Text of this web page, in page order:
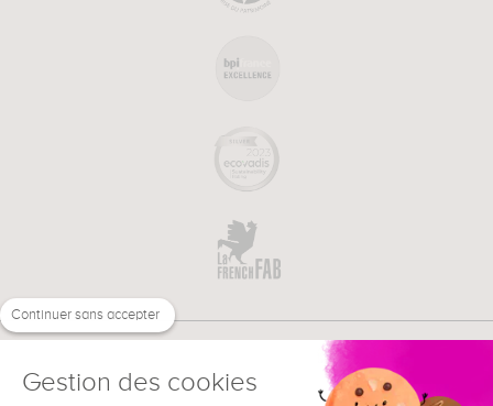
Continuer sans accepter
Gestion des cookies